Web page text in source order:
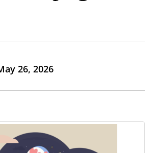
26, 2026